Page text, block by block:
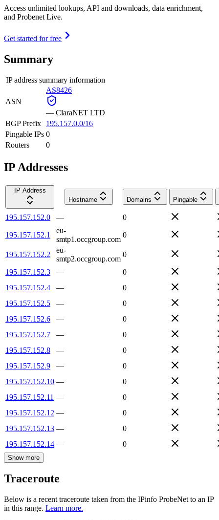
Access unlimited lookups, API and downloads, data enrichment,
and Probenet Live.
Get started for free
Summary
IP address summary information
ASN
AS8426
— ClaraNET LTD
BGP Prefix
195.157.0.0/16
Pingable IPs 0
Routers
0
IP Addresses
IP Address
Hostname
Domains Pingable
195.157.152.0 — 0
195.157.152.1
eu-
smtp1.occgroup.com
0
195.157.152.2
eu-
smtp2.occgroup.com
0
195.157.152.3 —
0
195.157.152.4
—
0
195.157.152.5
—
0
195.157.152.6
—
0
195.157.152.7
—
0
195.157.152.8
—
0
195.157.152.9
—
0
195.157.152.10 —
0
195.157.152.11 —
0
195.157.152.12 —
0
195.157.152.13 —
0
195.157.152.14 — 0
Show more
Traceroute
Below is a recent traceroute taken from the IPinfo ProbeNet to an IP
in this range. Learn more.